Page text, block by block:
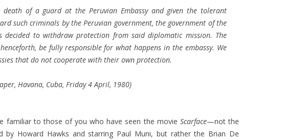
of a guard at the Peruvian Embassy and given the tolerant
such criminals by the Peruvian government, the government of the
decided to withdraw protection from said diplomatic mission. The
be fully responsible for what happens in the embassy. We
that do not cooperate with their own protection.
Havana, Cuba, Friday 4 April, 1980)
familiar to those of you who have seen the movie Scarface—not the
by Howard Hawks and starring Paul Muni, but rather the Brian De